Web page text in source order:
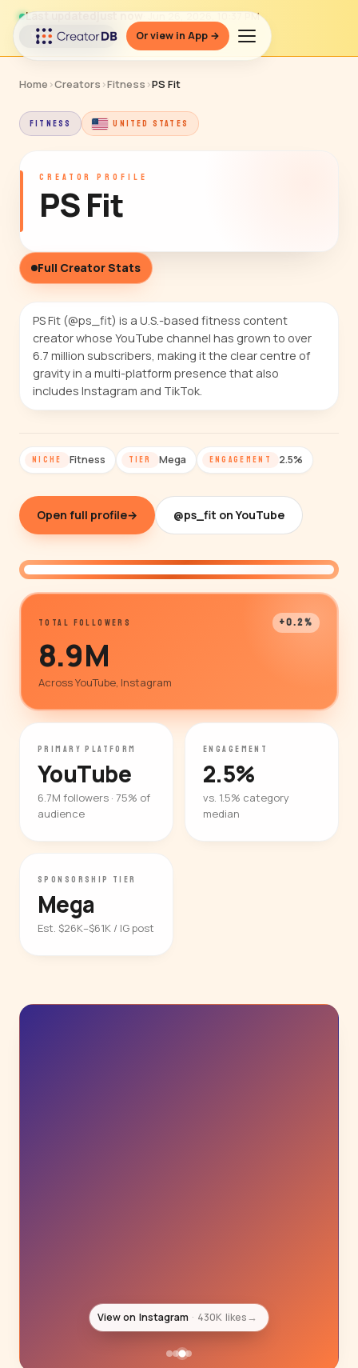
Or view in App →
Last updatedjust now · Jun 26, 2026, 10:37 PM
↻ Refresh data
Home ›Creators ›Fitness ›PS Fit
FITNESS UNITED STATES
CREATOR PROFILE
PS Fit
Full Creator Stats
PS Fit (@ps_fit) is a U.S.-based fitness content
creator whose YouTube channel has grown to over
6.7 million subscribers, making it the clear centre of
gravity in a multi-platform presence that also
includes Instagram and TikTok.
NICHE Fitness TIER Mega ENGAGEMENT 2.5%
Open full profile→ @ps_fit on YouTube
TOTAL FOLLOWERS +0.2%
8.9M
Across YouTube, Instagram
PRIMARY PLATFORM
YouTube
6.7M followers · 75% of
audience
ENGAGEMENT
2.5%
vs. 1.5% category
median
SPONSORSHIP TIER
Mega
Est. $26K–$61K / IG post
View on Instagram 22K likes→